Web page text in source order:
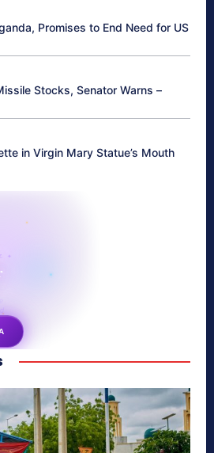
Promises to End Need for US
Stocks, Senator Warns –
in Virgin Mary Statue’s Mouth
✦